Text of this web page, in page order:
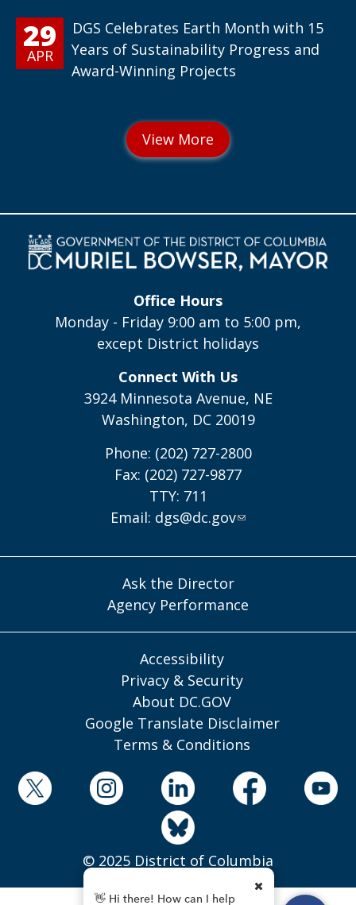
29
APR
DGS Celebrates Earth Month with 15
Years of Sustainability Progress and
Award-Winning Projects
Office Hours
Monday - Friday 9:00 am to 5:00 pm,
except District holidays
Connect With Us
3924 Minnesota Avenue, NE
Washington, DC 20019
Phone: (202) 727-2800
Fax: (202) 727-9877
TTY: 711
Email: dgs@dc.gov
Ask the Director
Agency Performance
Accessibility
Privacy & Security
About DC.GOV
Google Translate Disclaimer
Terms & Conditions
© 2025 District of Columbia